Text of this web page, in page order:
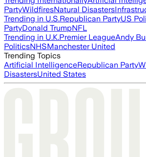
PartyWildfiresNatural Disasters
Trending in U.S.Republican PartyUS
PartyDonald TrumpNFL
Trending in U.K.Premier LeagueAndy
PoliticsNHSManchester United
Trending Topics
Artificial IntelligenceRepublican Party
DisastersUnited States